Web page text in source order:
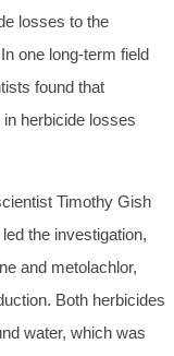
losses to the
one long-term field
found that
herbicide losses
Timothy Gish
the investigation,
and metolachlor,
Both herbicides
water, which was